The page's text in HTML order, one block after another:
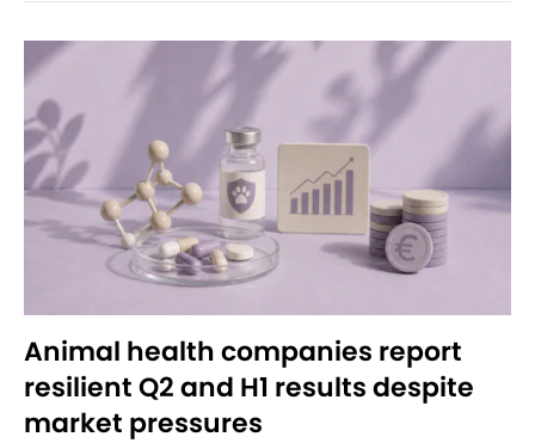
Animal health companies report
resilient Q2 and H1 results despite
market pressures